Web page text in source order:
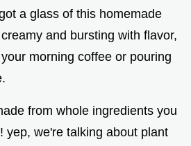
a glass of this homemade
and bursting with flavor,
morning coffee or pouring
from whole ingredients you
yep, we're talking about plant